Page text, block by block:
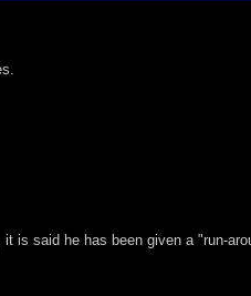
is said he has been given a "run-